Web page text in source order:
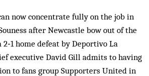
now concentrate fully on the job in
after Newcastle bow out of the
home defeat by Deportivo La
executive David Gill admits to having
to fans group Supporters United in